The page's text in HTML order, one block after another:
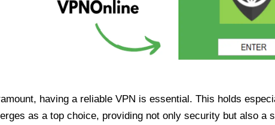
having a reliable VPN is essential. This holds
as a top choice, providing not only security but also a